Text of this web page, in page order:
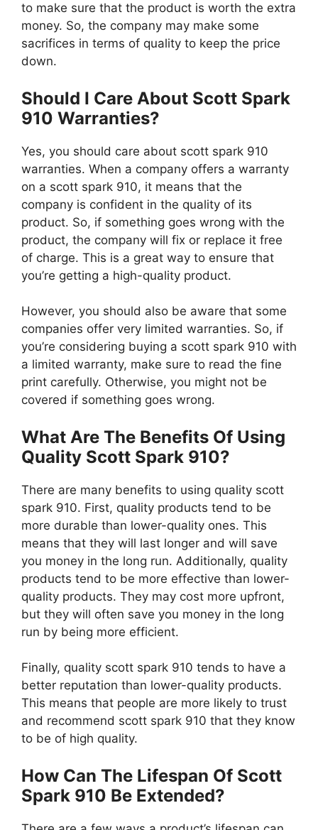
to make sure that the product is worth the extra
money. So, the company may make some
sacrifices in terms of quality to keep the price
down.
Should I Care About Scott Spark
910 Warranties?
Yes, you should care about scott spark 910
warranties. When a company offers a warranty
on a scott spark 910, it means that the
company is confident in the quality of its
product. So, if something goes wrong with the
product, the company will fix or replace it free
of charge. This is a great way to ensure that
you’re getting a high-quality product.
However, you should also be aware that some
companies offer very limited warranties. So, if
you’re considering buying a scott spark 910 with
a limited warranty, make sure to read the fine
print carefully. Otherwise, you might not be
covered if something goes wrong.
What Are The Benefits Of Using
Quality Scott Spark 910?
There are many benefits to using quality scott
spark 910. First, quality products tend to be
more durable than lower-quality ones. This
means that they will last longer and will save
you money in the long run. Additionally, quality
products tend to be more effective than lower-
quality products. They may cost more upfront,
but they will often save you money in the long
run by being more efficient.
Finally, quality scott spark 910 tends to have a
better reputation than lower-quality products.
This means that people are more likely to trust
and recommend scott spark 910 that they know
to be of high quality.
How Can The Lifespan Of Scott
Spark 910 Be Extended?